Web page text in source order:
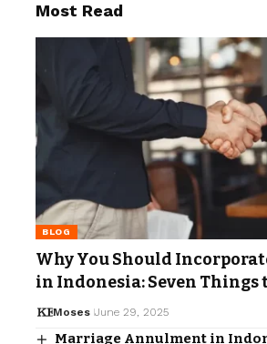
Most Read
BLOG
Why You Should
in Indonesia: Seven Things
Moses June 29, 2025
Marriage Annulment in